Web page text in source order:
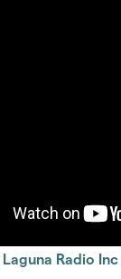
Laguna Radio Inc